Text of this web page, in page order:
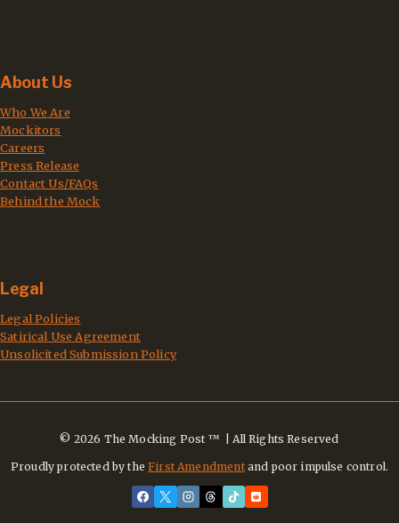
About Us
Who We Are
Mockitors
Careers
Press Release
Contact Us/FAQs
Behind the Mock
Legal
Legal Policies
Satirical Use Agreement
Unsolicited Submission Policy
© 2026 The Mocking Post ™ | All Rights Reserved
Proudly protected by theFirst Amendmentand poor impulse control.